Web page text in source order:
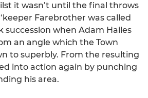
it wasn’t until the final throws
Farebrother was called
succession when Adam Hailes
an angle which the Town
to superbly. From the resulting
into action again by punching
his area.